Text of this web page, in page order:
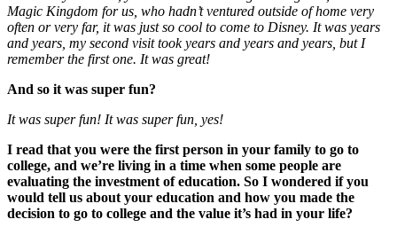
Magic Kingdom for us, who hadn’t ventured outside of home very
often or very far, it was just so cool to come to Disney. It was years
and years, my second visit took years and years and years, but I
remember the first one. It was great!
And so it was super fun?
It was super fun! It was super fun, yes!
I read that you were the first person in your family to go to
college, and we’re living in a time when some people are
evaluating the investment of education. So I wondered if you
would tell us about your education and how you made the
decision to go to college and the value it’s had in your life?